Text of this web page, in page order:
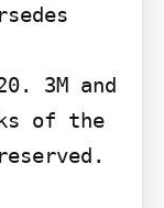
3M and
of the